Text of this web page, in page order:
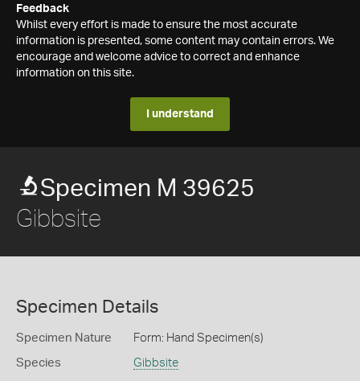
Feedback
Whilst every effort is made to ensure the most accurate
information is presented, some content may contain errors. We
encourage and welcome advice to correct and enhance
information on this site.
I understand
Specimen M 39625
Gibbsite
Specimen Details
Specimen Nature Form: Hand Specimen(s)
Species Gibbsite